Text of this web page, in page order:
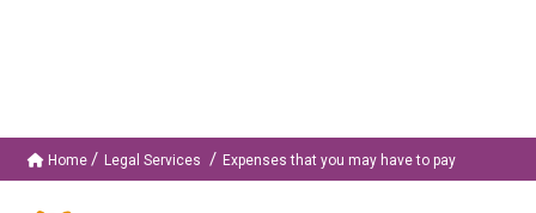
Home Legal Services Expenses that you may have to pay